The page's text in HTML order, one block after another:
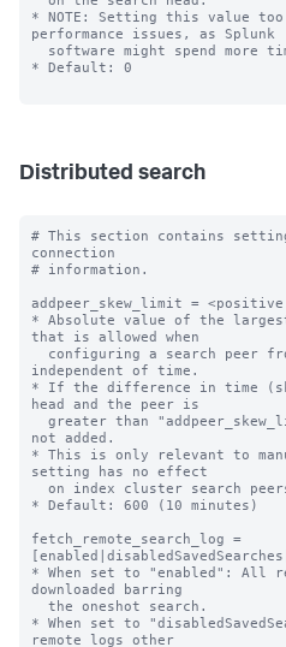
* NOTE: Setting this value too
performance issues, as Splunk
* Default: 0
Distributed search
# This section contains
connection
# information.
addpeer_skew_limit =
* Absolute value of the
that is allowed when
independent of time.
* If the difference in time
head and the peer is
not added.
* This is only relevant to
setting has no effect
* Default: 600 (10 minutes)
fetch_remote_search_log =
* When set to "enabled": All
downloaded barring
* When set to
remote logs other